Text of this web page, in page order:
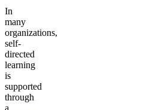
In
many
organizations,
self-
directed
learning
is
supported
through